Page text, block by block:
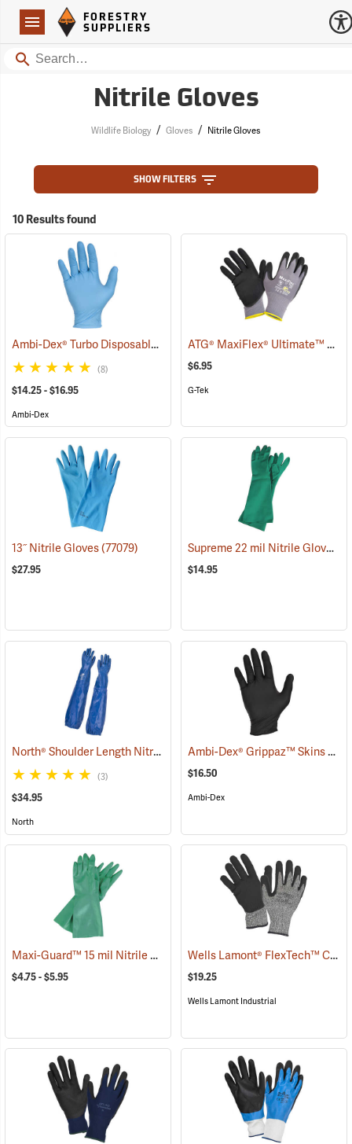
Navigation
Forestry Suppliers Logo
FORESTRY
SUPPLIERS
Search
Nitrile Gloves
Wildlife Biology / Gloves / Nitrile Gloves
SHOW FILTERS
10 Results found
Ambi-Dex® Turbo Disposable 5 mil Nitrile Gloves (77027)
(8)
$14.25 - $16.95
Ambi-Dex
ATG® MaxiFlex® Ultimate™ Work Gloves
$6.95
G-Tek
13˝ Nitrile Gloves(77079)
$27.95
Supreme 22 mil Nitrile Gloves
$14.95
North® Shoulder Length Nitrile Gloves (94165)
(3)
$34.95
North
Ambi-Dex® Grippaz™ Skins 6 mil Nitrile Gloves
$16.50
Ambi-Dex
Maxi-Guard™ 15 mil Nitrile Gloves (94074)
$4.75 - $5.95
Wells Lamont® FlexTech™ Cut-Resistant Nitrile Palm Coated Gloves
$19.25
Wells Lamont Industrial